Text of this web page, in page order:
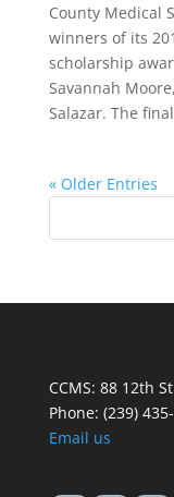
County Medical
winners of its
scholarship
Savannah
Salazar. The
« Older Entries
CCMS: 88 12th
Phone: (239)
Email us